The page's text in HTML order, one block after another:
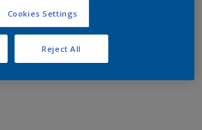
Cookies Settings
Reject All